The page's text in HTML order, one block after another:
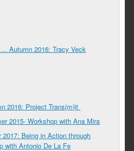
Autumn 2016: Tracy Veck
2016: Project Trans(m)it
2015- Workshop with Ana Mira
Being in Action through
with Antonio De La Fe